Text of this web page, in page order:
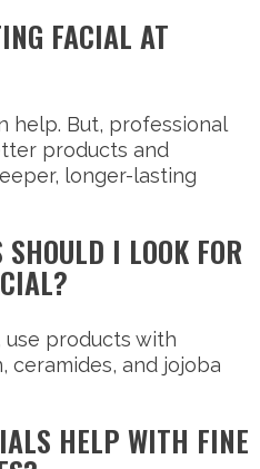
FACIAL AT
help. But, professional
products and
longer-lasting
I LOOK FOR
use products with
ceramides, and jojoba
HELP WITH FINE